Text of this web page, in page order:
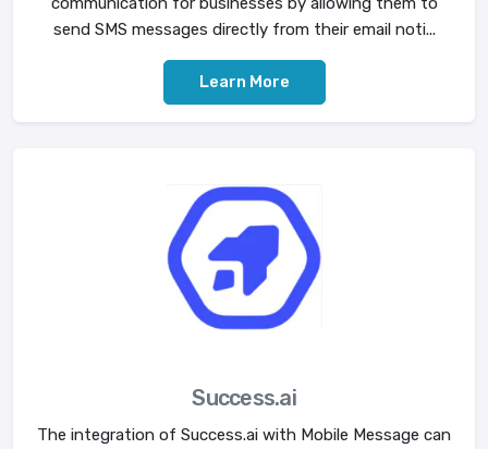
send SMS messages directly from their email noti...
Learn More
Success.ai
The integration of Success.ai with Mobile Message can